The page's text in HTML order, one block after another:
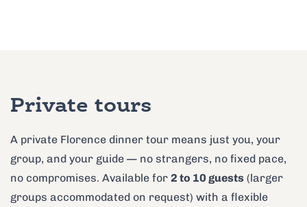
Private tours
A private Florence dinner tour means just you, your
group, and your guide — no strangers, no fixed pace,
no compromises. Available for 2 to 10 guests (larger
groups accommodated on request) with a flexible